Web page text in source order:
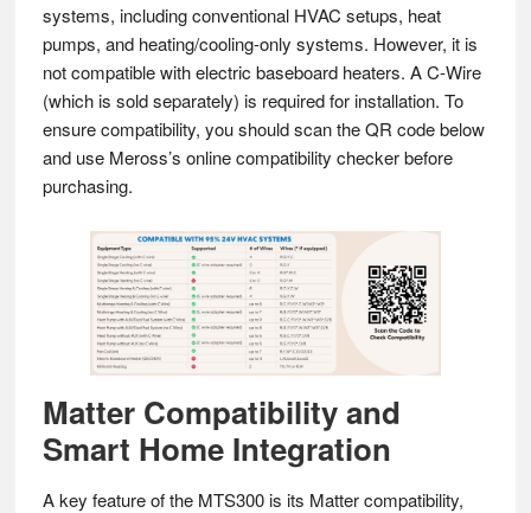
systems, including conventional HVAC setups, heat
pumps, and heating/cooling-only systems. However, it is
not compatible with electric baseboard heaters. A C-Wire
(which is sold separately) is required for installation. To
ensure compatibility, you should scan the QR code below
and use Meross’s online compatibility checker before
purchasing.
Matter Compatibility and
Smart Home Integration
A key feature of the MTS300 is its Matter compatibility,